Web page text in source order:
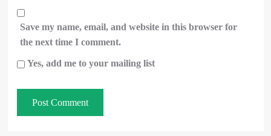
Save my name, email, and website in this browser for
the next time I comment.
Yes, add me to your mailing list